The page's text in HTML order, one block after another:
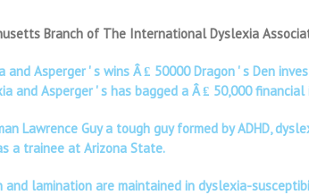
Branch of The International Dyslexia
Asperger ' s wins Â ₤ 50000 Dragon ' s Den
and Asperger ' s has bagged a Â ₤ 50,000
Lawrence Guy a tough guy formed by ADHD,
a trainee at Arizona State.
lamination are maintained in dyslexia-